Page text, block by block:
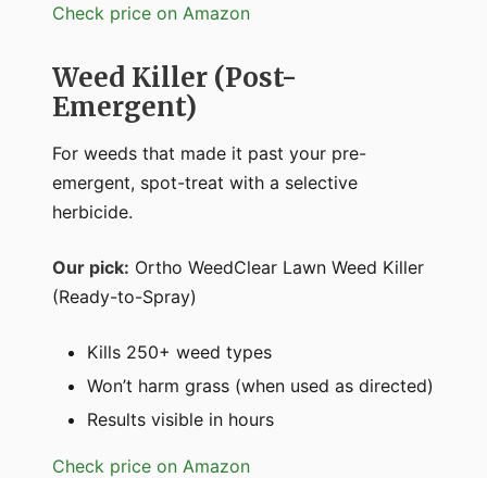
Check price on Amazon
Weed Killer (Post-
Emergent)
For weeds that made it past your pre-
emergent, spot-treat with a selective
herbicide.
Our pick: Ortho WeedClear Lawn Weed Killer
(Ready-to-Spray)
Kills 250+ weed types
Won’t harm grass (when used as directed)
Results visible in hours
Check price on Amazon